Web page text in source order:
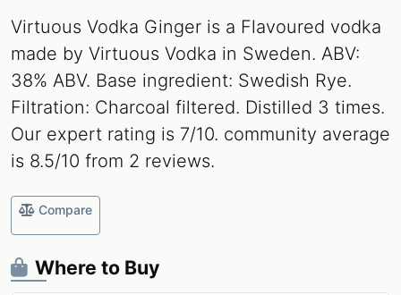
Virtuous Vodka Ginger is a Flavoured vodka
made by Virtuous Vodka in Sweden. ABV:
38% ABV. Base ingredient: Swedish Rye.
Filtration: Charcoal filtered. Distilled 3 times.
Our expert rating is 7/10. community average
is 8.5/10 from 2 reviews.
Compare
Where to Buy